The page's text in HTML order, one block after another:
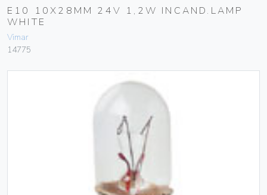
E10 10X28MM 24V 1,2W INCAND.LAMP
WHITE
Vimar
14775